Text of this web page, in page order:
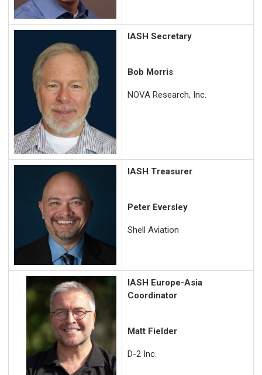
IASH Secretary
Bob Morris
NOVA Research, Inc.
IASH Treasurer
Peter Eversley
Shell Aviation
IASH Europe-Asia
Coordinator
Matt Fielder
D-2 Inc.